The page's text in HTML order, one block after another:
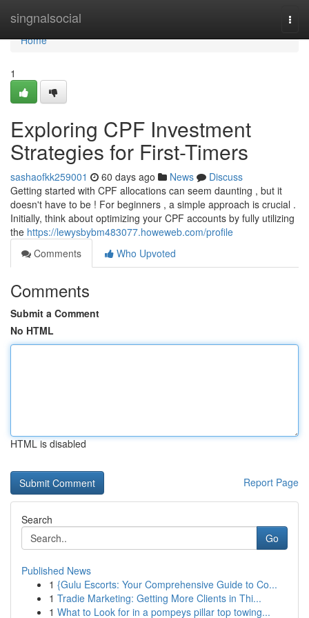
singnalsocial
Home
Home
1
Exploring CPF Investment
Strategies for First-Timers
sashaofkk259001 60 days ago News
Discuss
Getting started with CPF allocations can seem daunting , but it
doesn't have to be ! For beginners , a simple approach is crucial .
Initially, think about optimizing your CPF accounts by fully utilizing
the https://lewysbybm483077.howeweb.com/profile
Comments
Who Upvoted
Comments
Submit a Comment
No HTML
HTML is disabled
Report Page
Search
Go
Published News
1 {Gulu Escorts: Your Comprehensive Guide to Co...
1 Tradie Marketing: Getting More Clients in Thi...
1 What to Look for in a pompeys pillar top towing...